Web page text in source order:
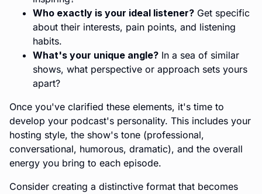
Who exactly is your ideal listener? Get specific
about their interests, pain points, and listening
habits.
What's your unique angle? In a sea of similar
shows, what perspective or approach sets yours
apart?
Once you've clarified these elements, it's time to
develop your podcast's personality. This includes your
hosting style, the show's tone (professional,
conversational, humorous, dramatic), and the overall
energy you bring to each episode.
Consider creating a distinctive format that becomes